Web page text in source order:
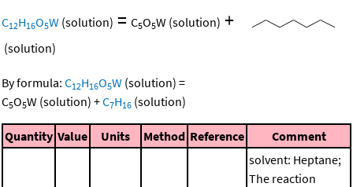
C12H16O5W (solution) = C5O5W (solution) +
(solution)
By formula: C12H16O5W (solution) =
C5O5W (solution) +C7H16 (solution)
Quantity Value Units Method Reference Comment
solvent: Heptane;
The reaction